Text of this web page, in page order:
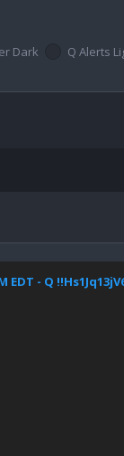
Dark Q Alerts
EDT - Q